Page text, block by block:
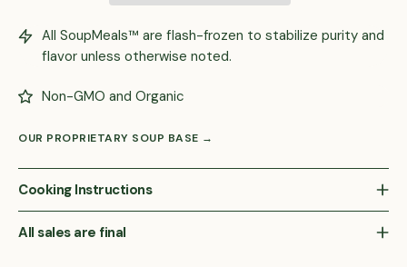
All SoupMeals™ are flash-frozen to stabilize purity and
flavor unless otherwise noted.
Non-GMO and Organic
OUR PROPRIETARY SOUP BASE →
Cooking Instructions
All sales are final